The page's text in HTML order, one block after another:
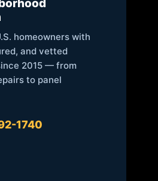
homeowners with
and vetted
2015 — from
to panel
1740